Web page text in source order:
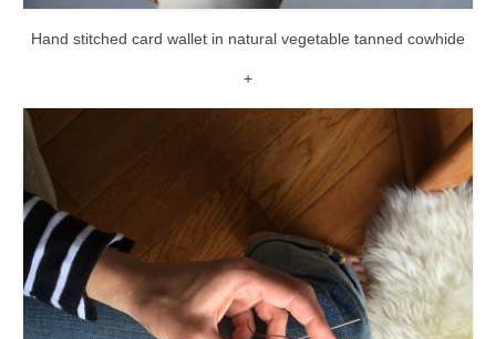
Hand stitched card wallet in natural vegetable tanned cowhide
+